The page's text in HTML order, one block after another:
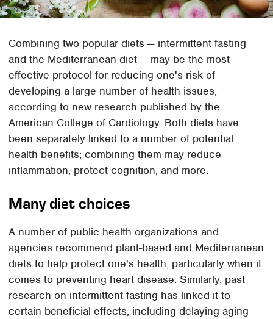
Combining two popular diets — intermittent fasting
and the Mediterranean diet — may be the most
effective protocol for reducing one's risk of
developing a large number of health issues,
according to new research published by the
American College of Cardiology. Both diets have
been separately linked to a number of potential
health benefits; combining them may reduce
inflammation, protect cognition, and more.
Many diet choices
A number of public health organizations and
agencies recommend plant-based and Mediterranean
diets to help protect one's health, particularly when it
comes to preventing heart disease. Similarly, past
research on intermittent fasting has linked it to
certain beneficial effects, including delaying aging